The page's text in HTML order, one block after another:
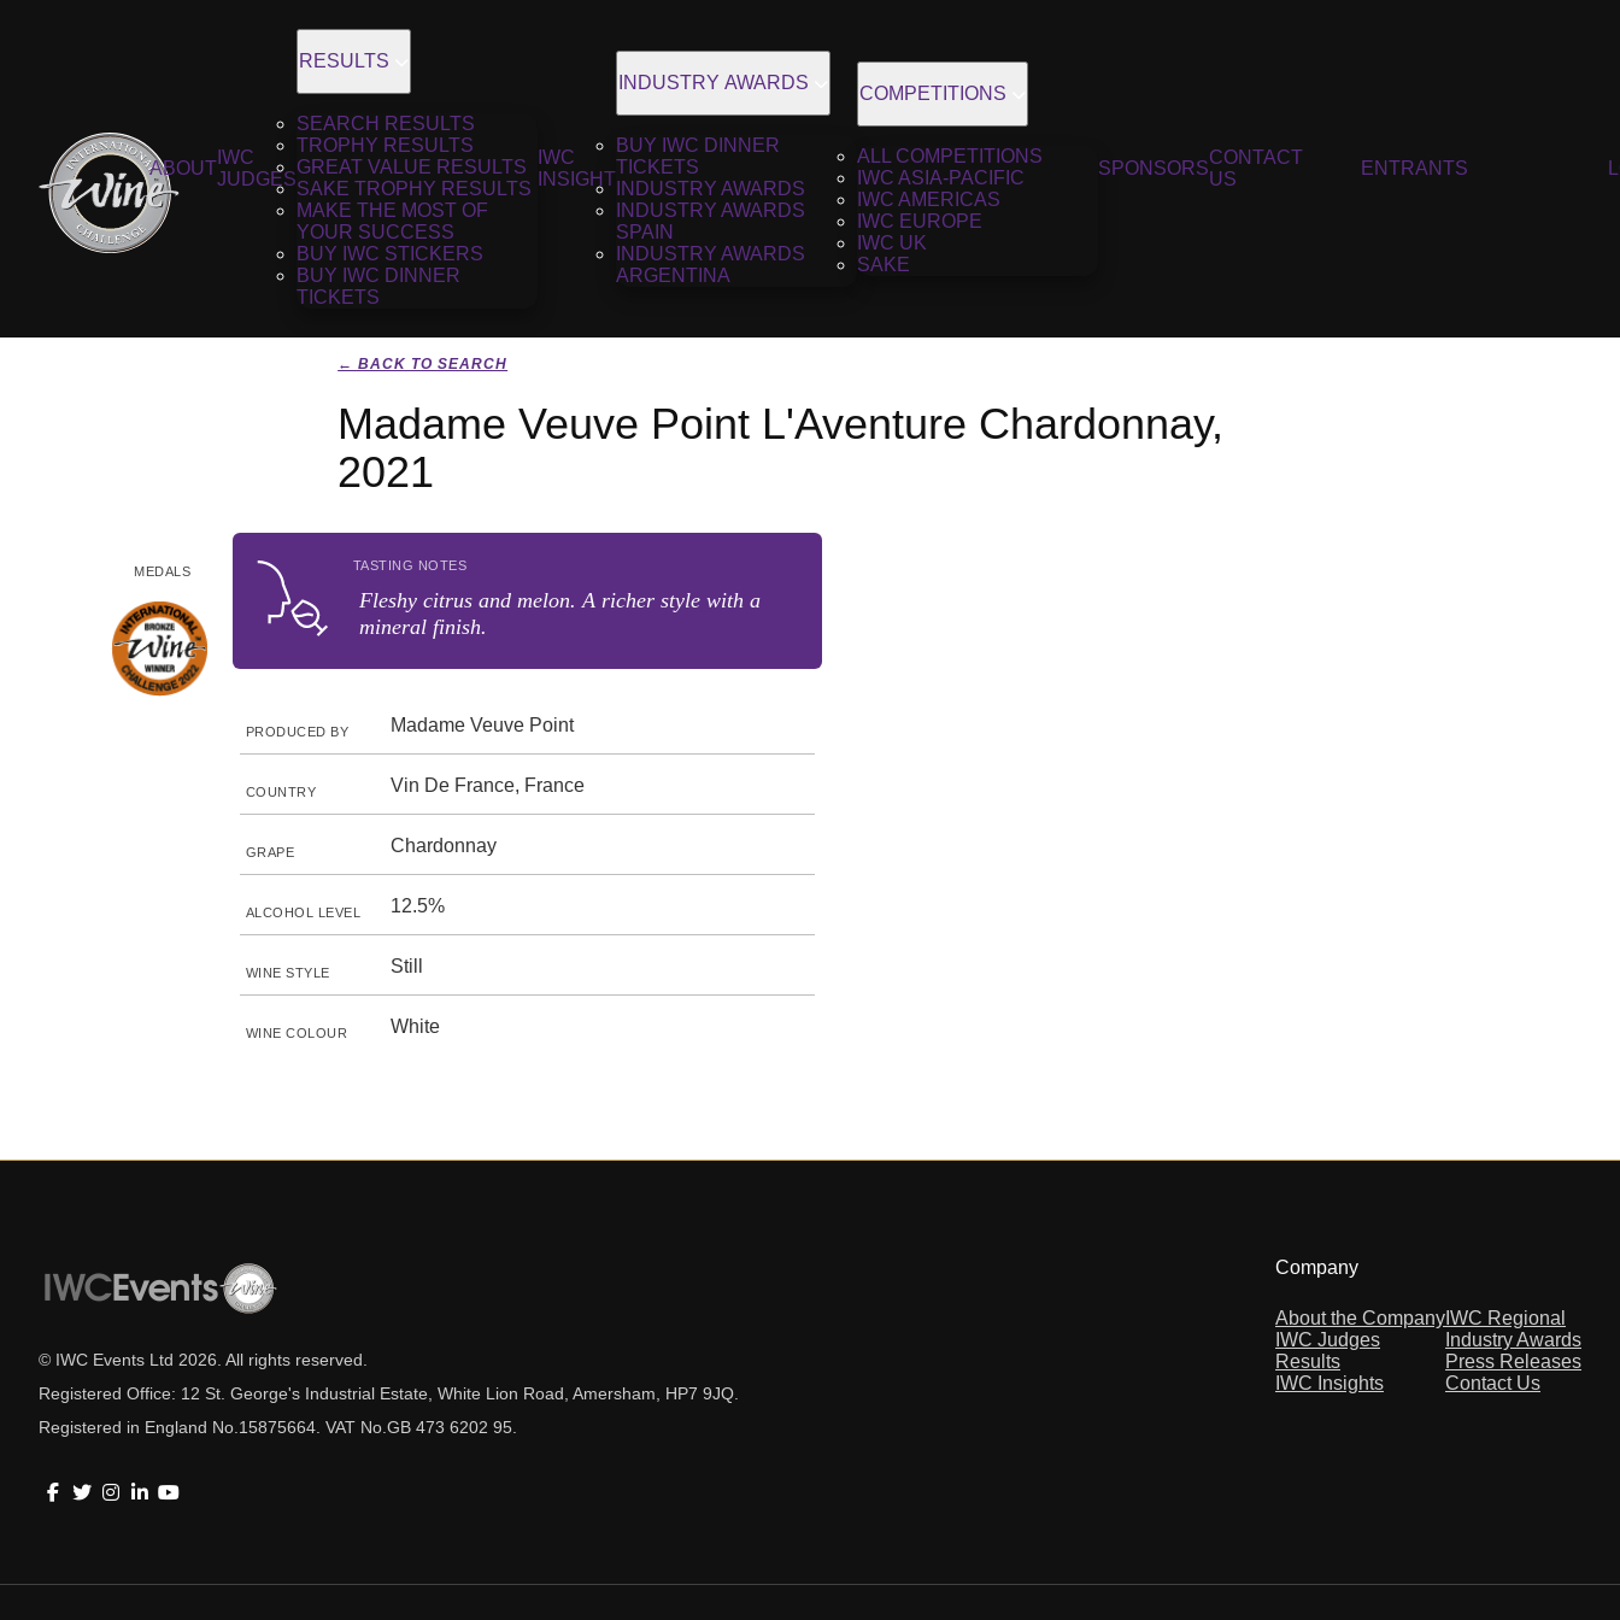
ABOUT
IWC
JUDGES
RESULTS
SEARCH RESULTS
TROPHY RESULTS
GREAT VALUE RESULTS
SAKE TROPHY RESULTS
MAKE THE MOST OF
YOUR SUCCESS
BUY IWC STICKERS
BUY IWC DINNER
TICKETS
IWC
INSIGHT
INDUSTRY AWARDS
BUY IWC DINNER
TICKETS
INDUSTRY AWARDS
INDUSTRY AWARDS
SPAIN
INDUSTRY AWARDS
ARGENTINA
COMPETITIONS
ALL COMPETITIONS
IWC ASIA-PACIFIC
IWC AMERICAS
IWC EUROPE
IWC UK
SAKE
SPONSORS
CONTACT
US
ENTRANTS
← BACK TO SEARCH
Madame Veuve Point L'Aventure Chardonnay,
2021
MEDALS TASTING NOTES
Fleshy citrus and melon. A richer style with a
mineral finish.
PRODUCED BY Madame Veuve Point
COUNTRY Vin De France, France
GRAPE Chardonnay
ALCOHOL LEVEL 12.5%
WINE STYLE Still
WINE COLOUR White
© IWC Events Ltd 2026 . All rights reserved.
Registered Office: 12 St. George's Industrial Estate, White Lion Road, Amersham, HP7 9JQ.
Registered in England No.15875664. VAT No.GB 473 6202 95.
Company
About the Company
IWC Judges
Results
IWC Insights
IWC Regional
Industry Awards
Press Releases
Contact Us